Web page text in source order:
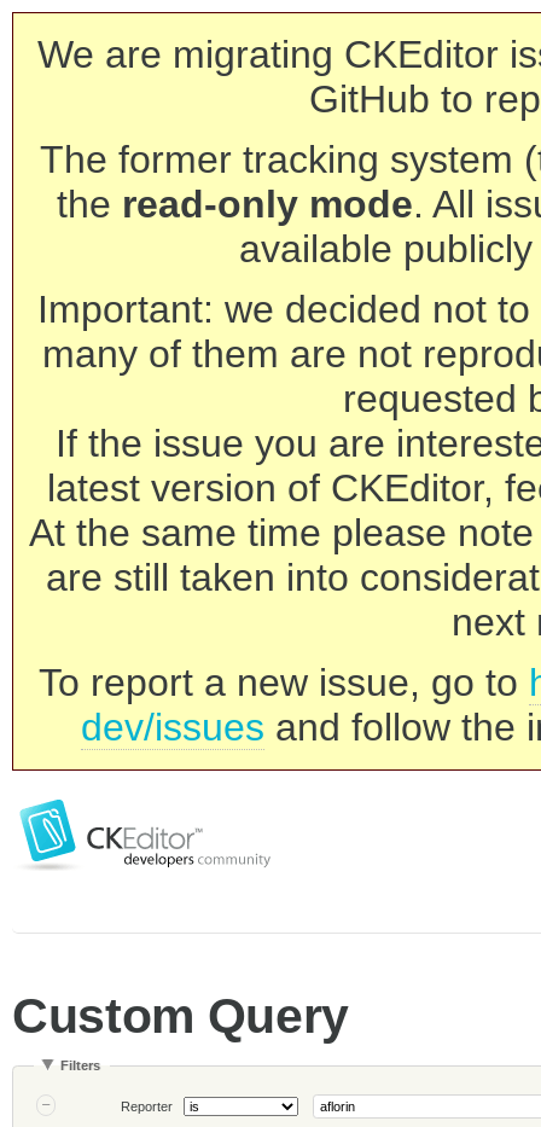
We are migrating CKEditor
GitHub to
The former tracking system
the read-only mode. All
available
Important: we decided not
many of them are not
requested
If the issue you are
latest version of CKEditor,
At the same time please
are still taken into
next
To report a new issue, go to
dev/issues and follow the
Custom Query
Filters
Reporter